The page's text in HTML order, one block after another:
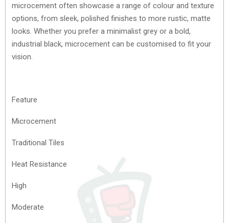
microcement often showcase a range of colour and texture
options, from sleek, polished finishes to more rustic, matte
looks. Whether you prefer a minimalist grey or a bold,
industrial black, microcement can be customised to fit your
vision.
Feature
Microcement
Traditional Tiles
Heat Resistance
High
Moderate